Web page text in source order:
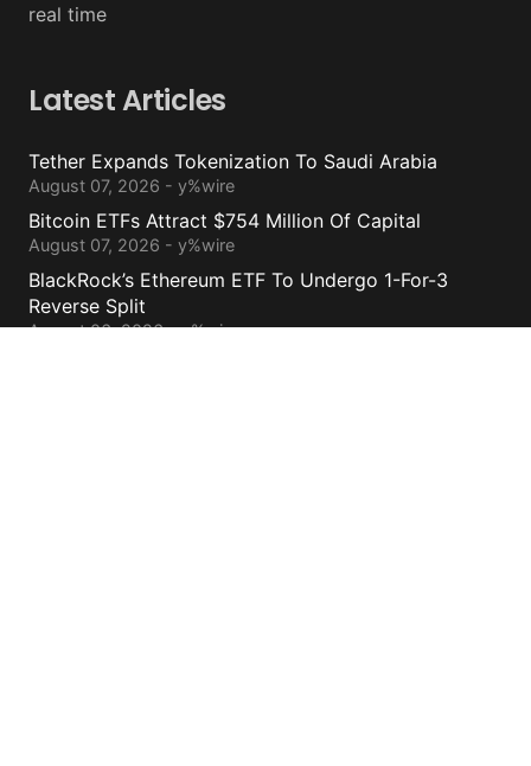
real time
Latest Articles
Tether Expands Tokenization To Saudi Arabia
August 07, 2026 - y%wire
Bitcoin ETFs Attract $754 Million Of Capital
August 07, 2026 - y%wire
BlackRock’s Ethereum ETF To Undergo 1-For-3
Reverse Split
August 06, 2026 - y%wire